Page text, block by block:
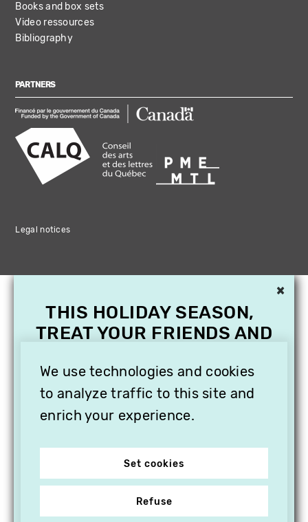
Books and box sets
Video ressources
Bibliography
PARTNERS
Legal notices
We use technologies and cookies
to analyze traffic to this site and
enrich your experience.
Set cookies
Refuse
×
THIS HOLIDAY SEASON,
TREAT YOUR FRIENDS AND
SUBSCRIPTION TO
VITHÈQUE!